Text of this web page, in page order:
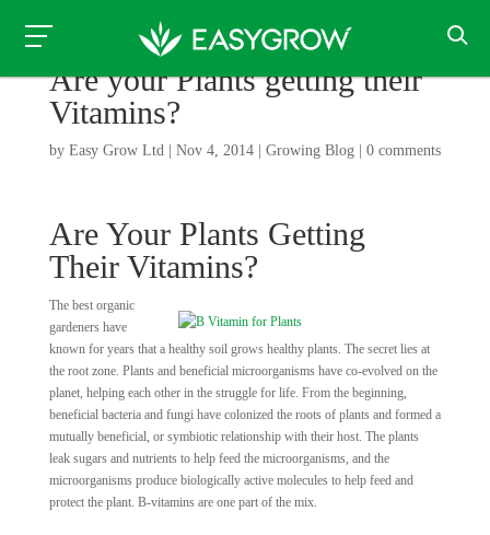
Are your Plants getting their
Vitamins?
by Easy Grow Ltd| Nov 4, 2014| Growing Blog| 0 comments
Are Your Plants Getting
Their Vitamins?
The best organic
gardeners have
known for years that a healthy soil grows healthy plants. The secret lies at
the root zone. Plants and beneficial microorganisms have co-evolved on the
planet, helping each other in the struggle for life. From the beginning,
beneficial bacteria and fungi have colonized the roots of plants and formed a
mutually beneficial, or symbiotic relationship with their host. The plants
leak sugars and nutrients to help feed the microorganisms, and the
microorganisms produce biologically active molecules to help feed and
protect the plant. B-vitamins are one part of the mix.